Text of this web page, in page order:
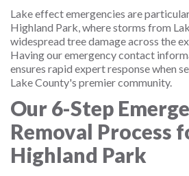
Lake effect emergencies are
Highland Park, where storms from
widespread tree damage across the
Having our emergency contact
ensures rapid expert response when
Lake County's premier community.
Our 6-Step
Removal Process
Highland Park